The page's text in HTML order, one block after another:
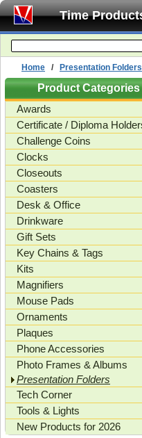
Time
Home / Presentation Folders
Product Categories
Awards
Certificate / Diploma
Challenge Coins
Clocks
Closeouts
Coasters
Desk & Office
Drinkware
Gift Sets
Key Chains & Tags
Kits
Magnifiers
Mouse Pads
Ornaments
Plaques
Phone Accessories
Photo Frames & Albums
Presentation Folders
Tech Corner
Tools & Lights
New Products for 2026